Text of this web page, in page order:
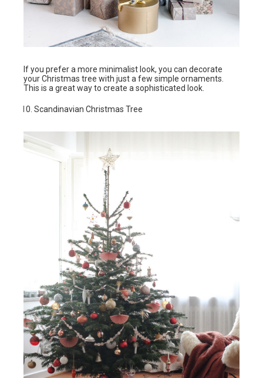
If you prefer a more minimalist look, you can decorate
your Christmas tree with just a few simple ornaments.
This is a great way to create a sophisticated look.
Scandinavian Christmas Tree